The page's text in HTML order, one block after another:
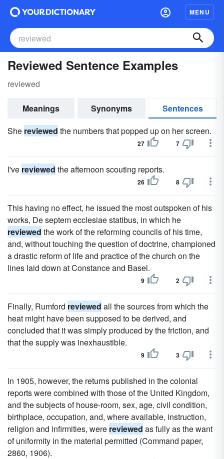
MENU
Reviewed Sentence Examples
reviewed
Meanings Synonyms
Sentences
She reviewed the numbers that popped up on her screen.
27 7
I've reviewed the afternoon scouting reports.
26 8
This having no effect, he issued the most outspoken of his
works, De septem ecclesiae statibus, in which he
reviewed the work of the reforming councils of his time,
and, without touching the question of doctrine, championed
a drastic reform of life and practice of the church on the
lines laid down at Constance and Basel.
9 2
Finally, Rumford reviewed all the sources from which the
heat might have been supposed to be derived, and
concluded that it was simply produced by the friction, and
that the supply was inexhaustible.
9 3
In 1905, however, the returns published in the colonial
reports were combined with those of the United Kingdom,
and the subjects of house-room, sex, age, civil condition,
birthplace, occupation, and, where available, instruction,
religion and infirmities, were reviewed as fully as the want
of uniformity in the material permitted (Command paper,
2860, 1906).